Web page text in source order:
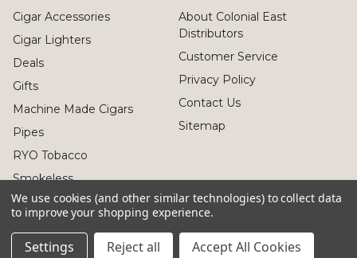
Cigar Accessories
Cigar Lighters
Deals
Gifts
Machine Made Cigars
Pipes
RYO Tobacco
Smokeless
About Colonial East
Distributors
Customer Service
Privacy Policy
Contact Us
Sitemap
© 2026 Colonial East Distributors
We use cookies (and other similar technologies) to collect data
to improve your shopping experience.
Settings Reject all Accept All Cookies